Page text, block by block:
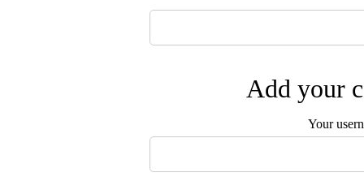
Add your
Your